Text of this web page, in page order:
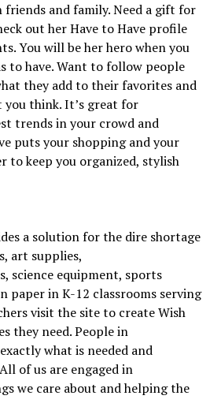
friends and family. Need a gift for
out her Have to Have profile
You will be her hero when you
to have. Want to follow people
they add to their favorites and
think. It’s great for
trends in your crowd and
puts your shopping and your
to keep you organized, stylish
a solution for the dire shortage
art supplies,
science equipment, sports
paper in K-12 classrooms serving
visit the site to create Wish
they need. People in
what is needed and
of us are engaged in
we care about and helping the